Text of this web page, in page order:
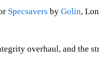
Specsavers by Golin,
overhaul, and the